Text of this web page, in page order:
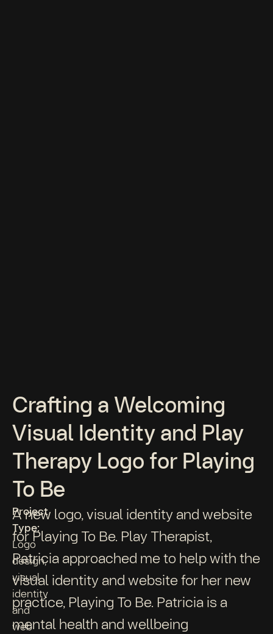
Crafting a Welcoming
Visual Identity and Play
Therapy Logo for Playing
To Be
A new logo, visual identity and website
for Playing To Be. Play Therapist,
Patricia approached me to help with the
visual identity and website for her new
practice, Playing To Be. Patricia is a
mental health and wellbeing
Project
Type:
Logo
design,
visual
identity
and
web